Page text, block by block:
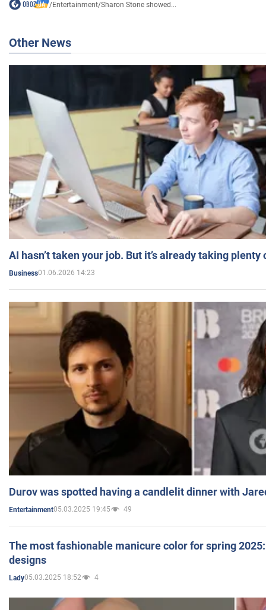
/Entertainment/Sharon Stone showed...
Other News
AI hasn’t taken your job. But it’s already taking plenty
Business01.06.2026 14:23
Durov was spotted having a candlelit dinner with
Entertainment05.03.2025 19:45 49
The most fashionable manicure color for spring
designs
Lady05.03.2025 18:52 4